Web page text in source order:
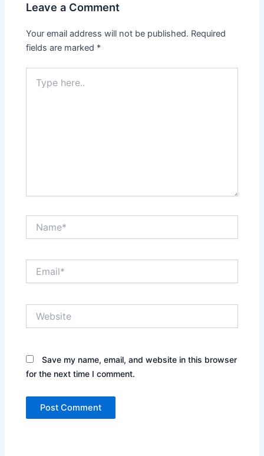
Leave a Comment
Your email address will not be published. Required
fields are marked *
here..
Save my name, email, and website in this browser
for the next time I comment.